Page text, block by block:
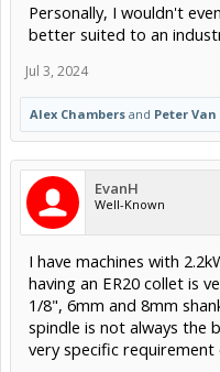
Personally, I wouldn't
better suited to an
Jul 3, 2024
Alex Chambers and Peter
EvanH
Well-Known
I have machines with
having an ER20 collet is
1/8", 6mm and 8mm
spindle is not always the
very specific requirement